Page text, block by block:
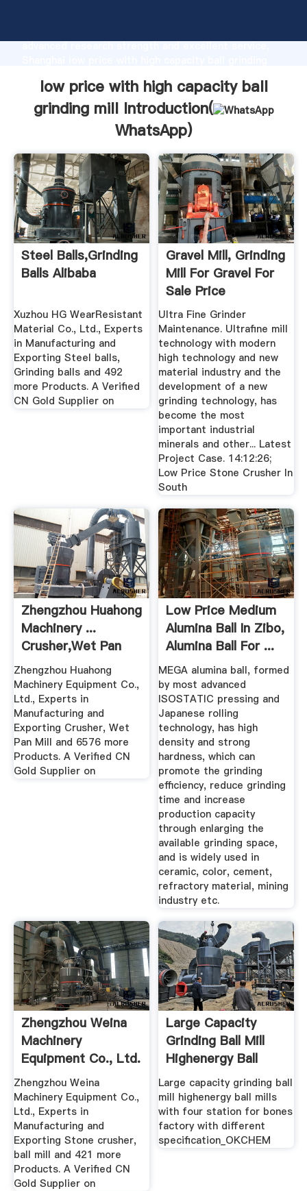
advanced research strength and excellent service,
of customers.
low price with high capacity ball
grinding mill Introduction(
WhatsApp)
Steel Balls,Grinding
Balls Alibaba
Xuzhou HG WearResistant
Material Co., Ltd., Experts
in Manufacturing and
Exporting Steel balls,
Grinding balls and 492
more Products. A Verified
CN Gold Supplier on
Gravel Mill, Grinding
Mill For Gravel For
Sale Price
Ultra Fine Grinder
Maintenance. Ultrafine mill
technology with modern
high technology and new
material industry and the
development of a new
grinding technology, has
become the most
important industrial
minerals and other... Latest
Project Case. 14:12:26;
Low Price Stone Crusher In
South
Zhengzhou Huahong
Machinery ...
Crusher,Wet Pan
Mill
Zhengzhou Huahong
Machinery Equipment Co.,
Ltd., Experts in
Manufacturing and
Exporting Crusher, Wet
Pan Mill and 6576 more
Products. A Verified CN
Gold Supplier on
Low Price Medium
Alumina Ball In Zibo,
Alumina Ball For ...
MEGA alumina ball, formed
by most advanced
ISOSTATIC pressing and
Japanese rolling
technology, has high
density and strong
hardness, which can
promote the grinding
efficiency, reduce grinding
time and increase
production capacity
through enlarging the
available grinding space,
and is widely used in
ceramic, color, cement,
refractory material, mining
industry etc.
Zhengzhou Weina
Machinery
Equipment Co., Ltd.
Stone ...
Zhengzhou Weina
Machinery Equipment Co.,
Ltd., Experts in
Manufacturing and
Exporting Stone crusher,
ball mill and 421 more
Products. A Verified CN
Gold Supplier on
Large Capacity
Grinding Ball Mill
Highenergy Ball
Mills ...
Large capacity grinding ball
mill highenergy ball mills
with four station for bones
factory with different
specification_OKCHEM